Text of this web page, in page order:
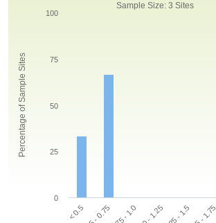
Percentage of Sample Sites
Sample Size: 3 Sites
< 0.5
0
25
50
75
100